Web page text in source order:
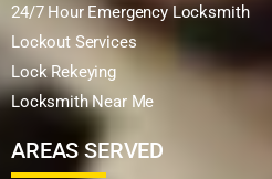
24/7 Hour Emergency Locksmith
Lockout Services
Lock Rekeying
Locksmith Near Me
AREAS SERVED